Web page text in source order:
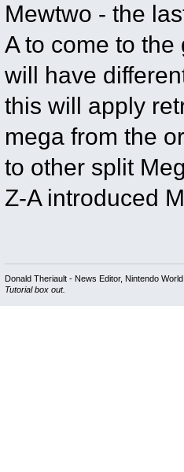
Mewtwo - the
A to come to
will have
this will apply
mega from the
to other split
Z-A introduced
Donald Theriault - News Editor, Nintendo
Tutorial box out.